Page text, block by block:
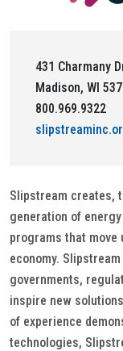
431 Charmany
Madison, WI
800.969.9322
Slipstream creates,
generation of
programs that
economy.
governments,
inspire new
of experience
technologies,